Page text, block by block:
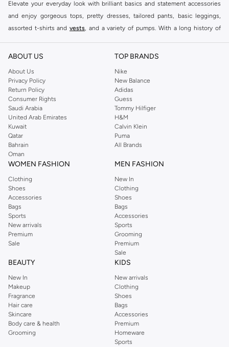
Elevate your everyday look with brilliant basics and statement accessories
and enjoy gorgeous tops, pretty dresses, tailored pants, basic leggings,
assorted t-shirts and vests, and a variety of pumps. With a long history of
reputation for style, year after year. Whether updating your work wardrobe,
you're sure to find what you need.
Shop Dorothy Perkins Online Muscat
Shop Dorothy Perkins online at Namshi and enjoy over a thousand styles
from the iconic Dorothyperkins collection. Browse the full range in our
Dorothy Perkins online shop or use the menu to streamline your Dorothy
Perkins online shopping experience. Fast delivery and exceptional support
ensure that your shopping experience is always a pleasure at Namshi.
ABOUT US
About Us
Privacy Policy
Return Policy
Consumer Rights
Saudi Arabia
United Arab Emirates
Kuwait
Qatar
Bahrain
Oman
TOP BRANDS
Nike
New Balance
Adidas
Guess
Tommy Hilfiger
H&M
Calvin Klein
Puma
All Brands
WOMEN FASHION
Clothing
Shoes
Accessories
Bags
Sports
New arrivals
Premium
Sale
MEN FASHION
New In
Clothing
Shoes
Bags
Accessories
Sports
Grooming
Premium
Sale
BEAUTY
New In
Makeup
Fragrance
Hair care
Skincare
Body care & health
Grooming
KIDS
New arrivals
Clothing
Shoes
Bags
Accessories
Premium
Homeware
Sports